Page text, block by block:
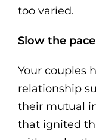
too varied.
Slow the pace
Your couples
relationship
their mutual
that ignited